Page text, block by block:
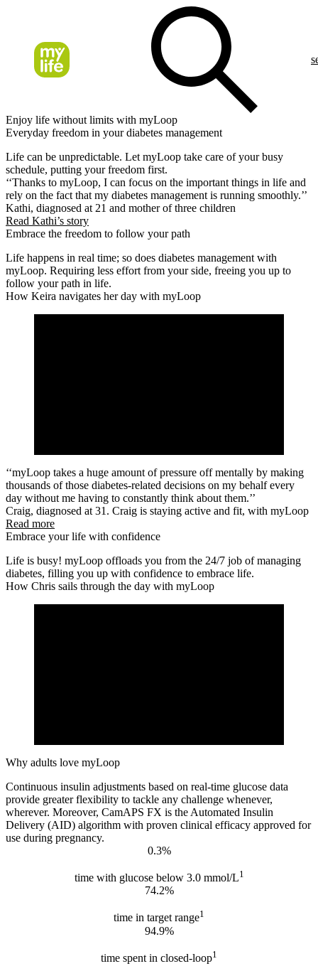
Enjoy life without limits with myLoop
Everyday freedom in your diabetes management
Life can be unpredictable. Let myLoop take care of your busy
schedule, putting your freedom first.
‘‘Thanks to myLoop, I can focus on the important things in life and
rely on the fact that my diabetes management is running smoothly.’’
Kathi, diagnosed at 21 and mother of three children
Read Kathi’s story
Embrace the freedom to follow your path
Life happens in real time; so does diabetes management with
myLoop. Requiring less effort from your side, freeing you up to
follow your path in life.
How Keira navigates her day with myLoop
‘‘myLoop takes a huge amount of pressure off mentally by making
thousands of those diabetes-related decisions on my behalf every
day without me having to constantly think about them.’’
Craig, diagnosed at 31. Craig is staying active and fit, with myLoop
Read more
Embrace your life with confidence
Life is busy! myLoop offloads you from the 24/7 job of managing
diabetes, filling you up with confidence to embrace life.
How Chris sails through the day with myLoop
Why adults love myLoop
Continuous insulin adjustments based on real-time glucose data
provide greater flexibility to tackle any challenge whenever,
wherever. Moreover, CamAPS FX is the Automated Insulin
Delivery (AID) algorithm with proven clinical efficacy approved for
use during pregnancy.
0.3%
time with glucose below 3.0 mmol/L1
74.2%
time in target range1
94.9%
time spent in closed-loop1